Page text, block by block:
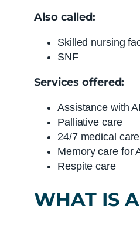
Also called:
Skilled nursing
SNF
Services offered:
Assistance with
Palliative care
24/7 medical care
Memory care for
Respite care
WHAT IS